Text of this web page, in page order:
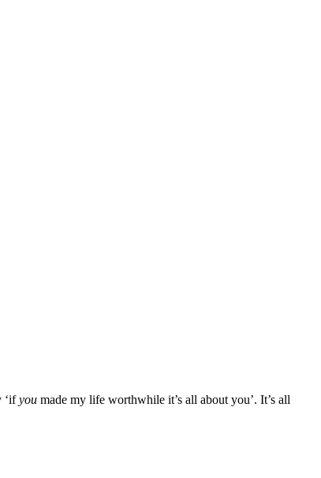
‘ifyou made my life worthwhile it’s all about you’. It’s all